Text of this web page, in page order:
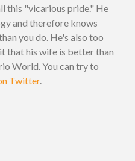
this "vicarious pride." He
and therefore knows
you do. He's also too
that his wife is better than
World. You can try to
Twitter.